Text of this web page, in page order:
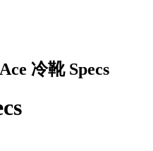
冷靴 Specs